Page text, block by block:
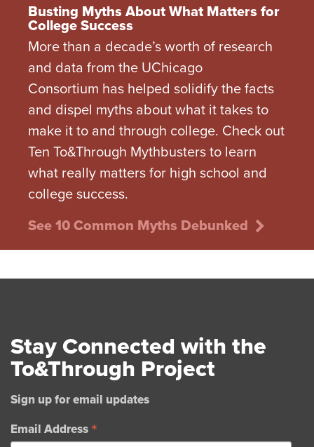
Busting Myths About What Matters for
College Success
More than a decade’s worth of research
and data from the UChicago
Consortium has helped solidify the facts
and dispel myths about what it takes to
make it to and through college. Check out
Ten To&Through Mythbusters to learn
what really matters for high school and
college success.
See 10 Common Myths Debunked
Stay Connected with the
To&Through Project
Sign up for email updates
Email Address *